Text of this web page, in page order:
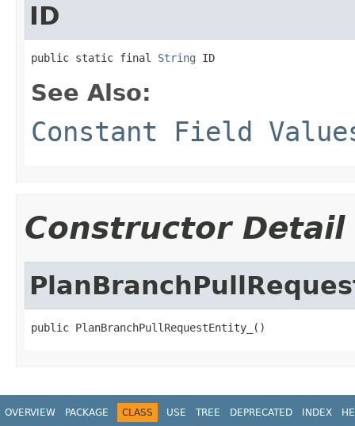
ID
public static final String ID
See Also:
Constant Field
Constructor Detail
public PlanBranchPullRequestEntity_()
OVERVIEW PACKAGE CLASS USE TREE DEPRECATED INDEX